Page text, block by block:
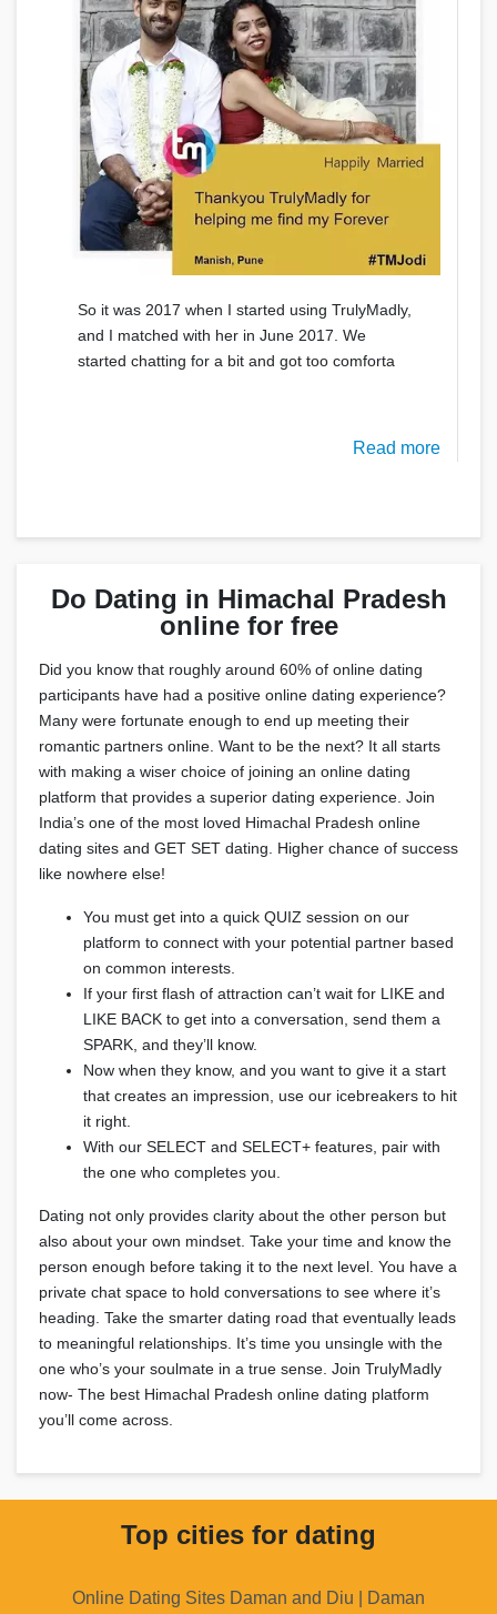
So it was 2017 when I started using TrulyMadly,
and I matched with her in June 2017. We
started chatting for a bit and got too comforta
Read more
Do Dating in Himachal Pradesh
online for free
Did you know that roughly around 60% of online dating
participants have had a positive online dating experience?
Many were fortunate enough to end up meeting their
romantic partners online. Want to be the next? It all starts
with making a wiser choice of joining an online dating
platform that provides a superior dating experience. Join
India’s one of the most loved Himachal Pradesh online
dating sites and GET SET dating. Higher chance of success
like nowhere else!
You must get into a quick QUIZ session on our
platform to connect with your potential partner based
on common interests.
If your first flash of attraction can’t wait for LIKE and
LIKE BACK to get into a conversation, send them a
SPARK, and they’ll know.
Now when they know, and you want to give it a start
that creates an impression, use our icebreakers to hit
it right.
With our SELECT and SELECT+ features, pair with
the one who completes you.
Dating not only provides clarity about the other person but
also about your own mindset. Take your time and know the
person enough before taking it to the next level. You have a
private chat space to hold conversations to see where it’s
heading. Take the smarter dating road that eventually leads
to meaningful relationships. It’s time you unsingle with the
one who’s your soulmate in a true sense. Join TrulyMadly
now- The best Himachal Pradesh online dating platform
you’ll come across.
Top cities for dating
Online Dating Sites Daman and Diu | Daman